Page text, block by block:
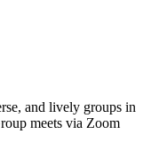
and lively groups in
meets via Zoom